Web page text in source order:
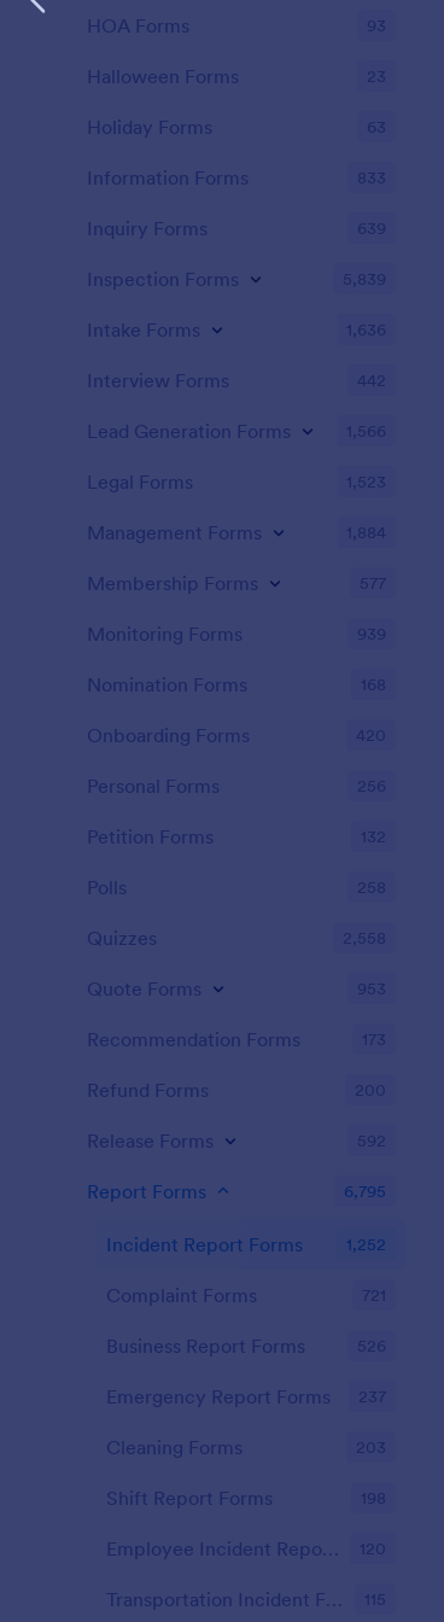
HOA Forms 93
Halloween Forms 23
Holiday Forms 63
Information Forms 833
Inquiry Forms 639
Inspection Forms 5,839
Intake Forms 1,636
Interview Forms 442
Lead Generation Forms 1,566
Legal Forms 1,523
Management Forms 1,884
Membership Forms 577
Monitoring Forms 939
Nomination Forms 168
Onboarding Forms 420
Personal Forms 256
Petition Forms 132
Polls 258
Quizzes 2,558
Quote Forms 953
Recommendation Forms 173
Refund Forms 200
Release Forms 592
Report Forms 6,795
Incident Report Forms 1,252
Complaint Forms 721
Business Report Forms 526
Emergency Report Forms 237
Cleaning Forms 203
Shift Report Forms 198
Employee Incident Report Forms 120
Transportation Incident Forms 115